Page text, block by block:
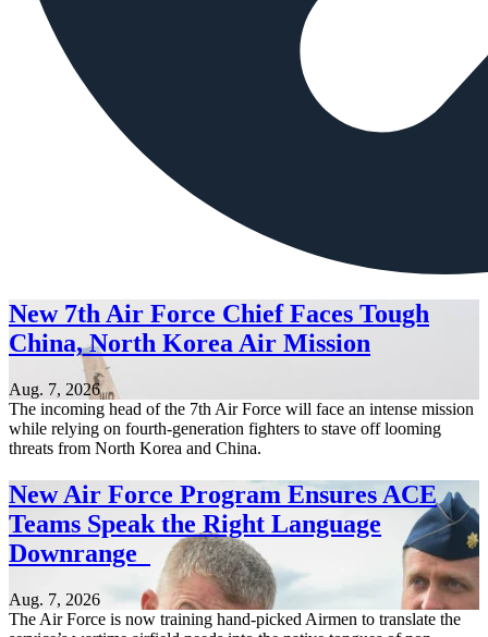
New 7th Air Force Chief Faces Tough
China, North Korea Air Mission
Aug. 7, 2026
The incoming head of the 7th Air Force will face an intense mission
while relying on fourth-generation fighters to stave off looming
threats from North Korea and China.
New Air Force Program Ensures ACE
Teams Speak the Right Language
Downrange
Aug. 7, 2026
The Air Force is now training hand-picked Airmen to translate the